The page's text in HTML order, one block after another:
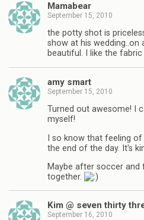
Mamabear
September 15, 2010
the potty shot is
show at his wedding..on
beautiful. I like the
amy smart
September 15, 2010
Turned out awesome! I
myself!
I so know that feeling
the end of the day. It's
Maybe after soccer
together.
Kim @ seven thirty
September 16, 2010